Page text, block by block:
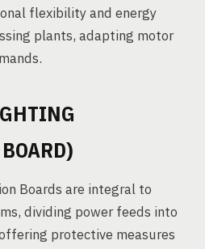
flexibility and energy
plants, adapting motor
Boards are integral to
dividing power feeds into
protective measures